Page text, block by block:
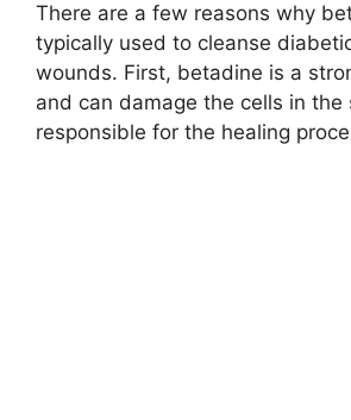
There are a few reasons why
typically used to cleanse
wounds. First, betadine is a
and can damage the cells in the
responsible for the healing